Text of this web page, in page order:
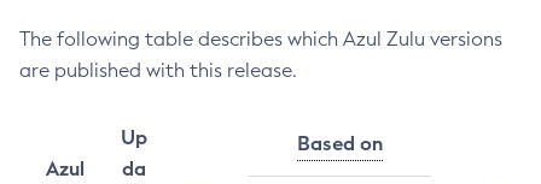
The following table describes which Azul Zulu versions
are published with this release.
Azul
Up
da
Based on